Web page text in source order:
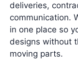
deliveries,
communication.
in one place so
designs without
moving parts.